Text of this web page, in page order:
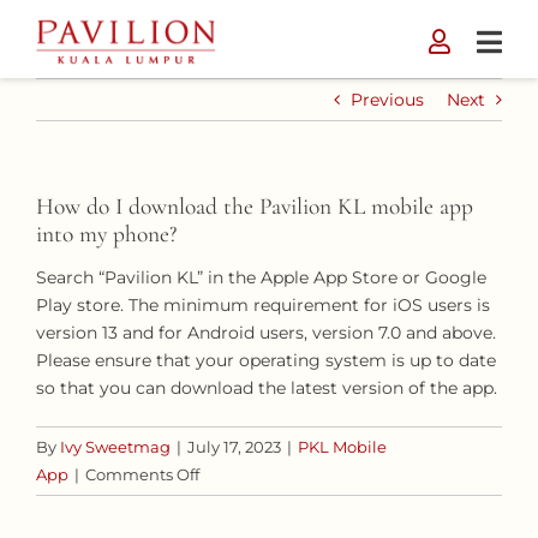
content
Previous
Next
How do I download the Pavilion KL mobile app
into my phone?
Search “Pavilion KL” in the Apple App Store or Google
Play store. The minimum requirement for iOS users is
version 13 and for Android users, version 7.0 and above.
Please ensure that your operating system is up to date
so that you can download the latest version of the app.
By Ivy Sweetmag | July 17, 2023 | PKL Mobile
App | Comments Offon
How